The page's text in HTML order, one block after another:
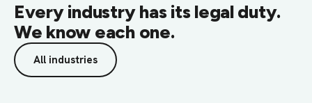
Every industry has its legal duty.
We know each one.
All industries